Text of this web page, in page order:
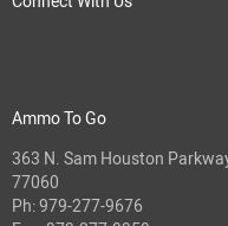
Ammo To Go
363 N. Sam Houston
77060
Ph:979-277-9676